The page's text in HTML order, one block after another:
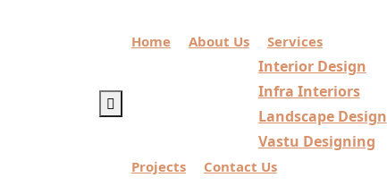
Home About Us Services
Interior Design
Infra Interiors
Landscape Design
Vastu Designing
Projects Contact Us